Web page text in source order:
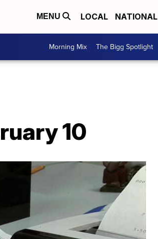
MENU LOCAL NATIONAL
Morning Mix The Bigg Spotlight
10